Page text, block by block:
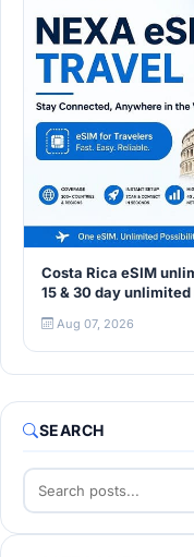
Costa Rica eSIM
15 & 30 day
Aug 07, 2026
SEARCH